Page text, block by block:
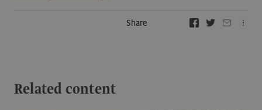
Share
Related content